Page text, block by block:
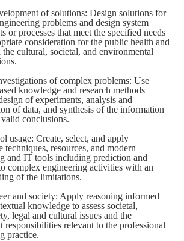
of solutions: Design solutions for
problems and design system
or processes that meet the specified needs
consideration for the public health and
the cultural, societal, and environmental
of complex problems: Use
knowledge and research methods
of experiments, analysis and
of data, and synthesis of the information
conclusions.
usage: Create, select, and apply
techniques, resources, and modern
and IT tools including prediction and
complex engineering activities with an
of the limitations.
and society: Apply reasoning informed
knowledge to assess societal,
legal and cultural issues and the
responsibilities relevant to the professional
practice.